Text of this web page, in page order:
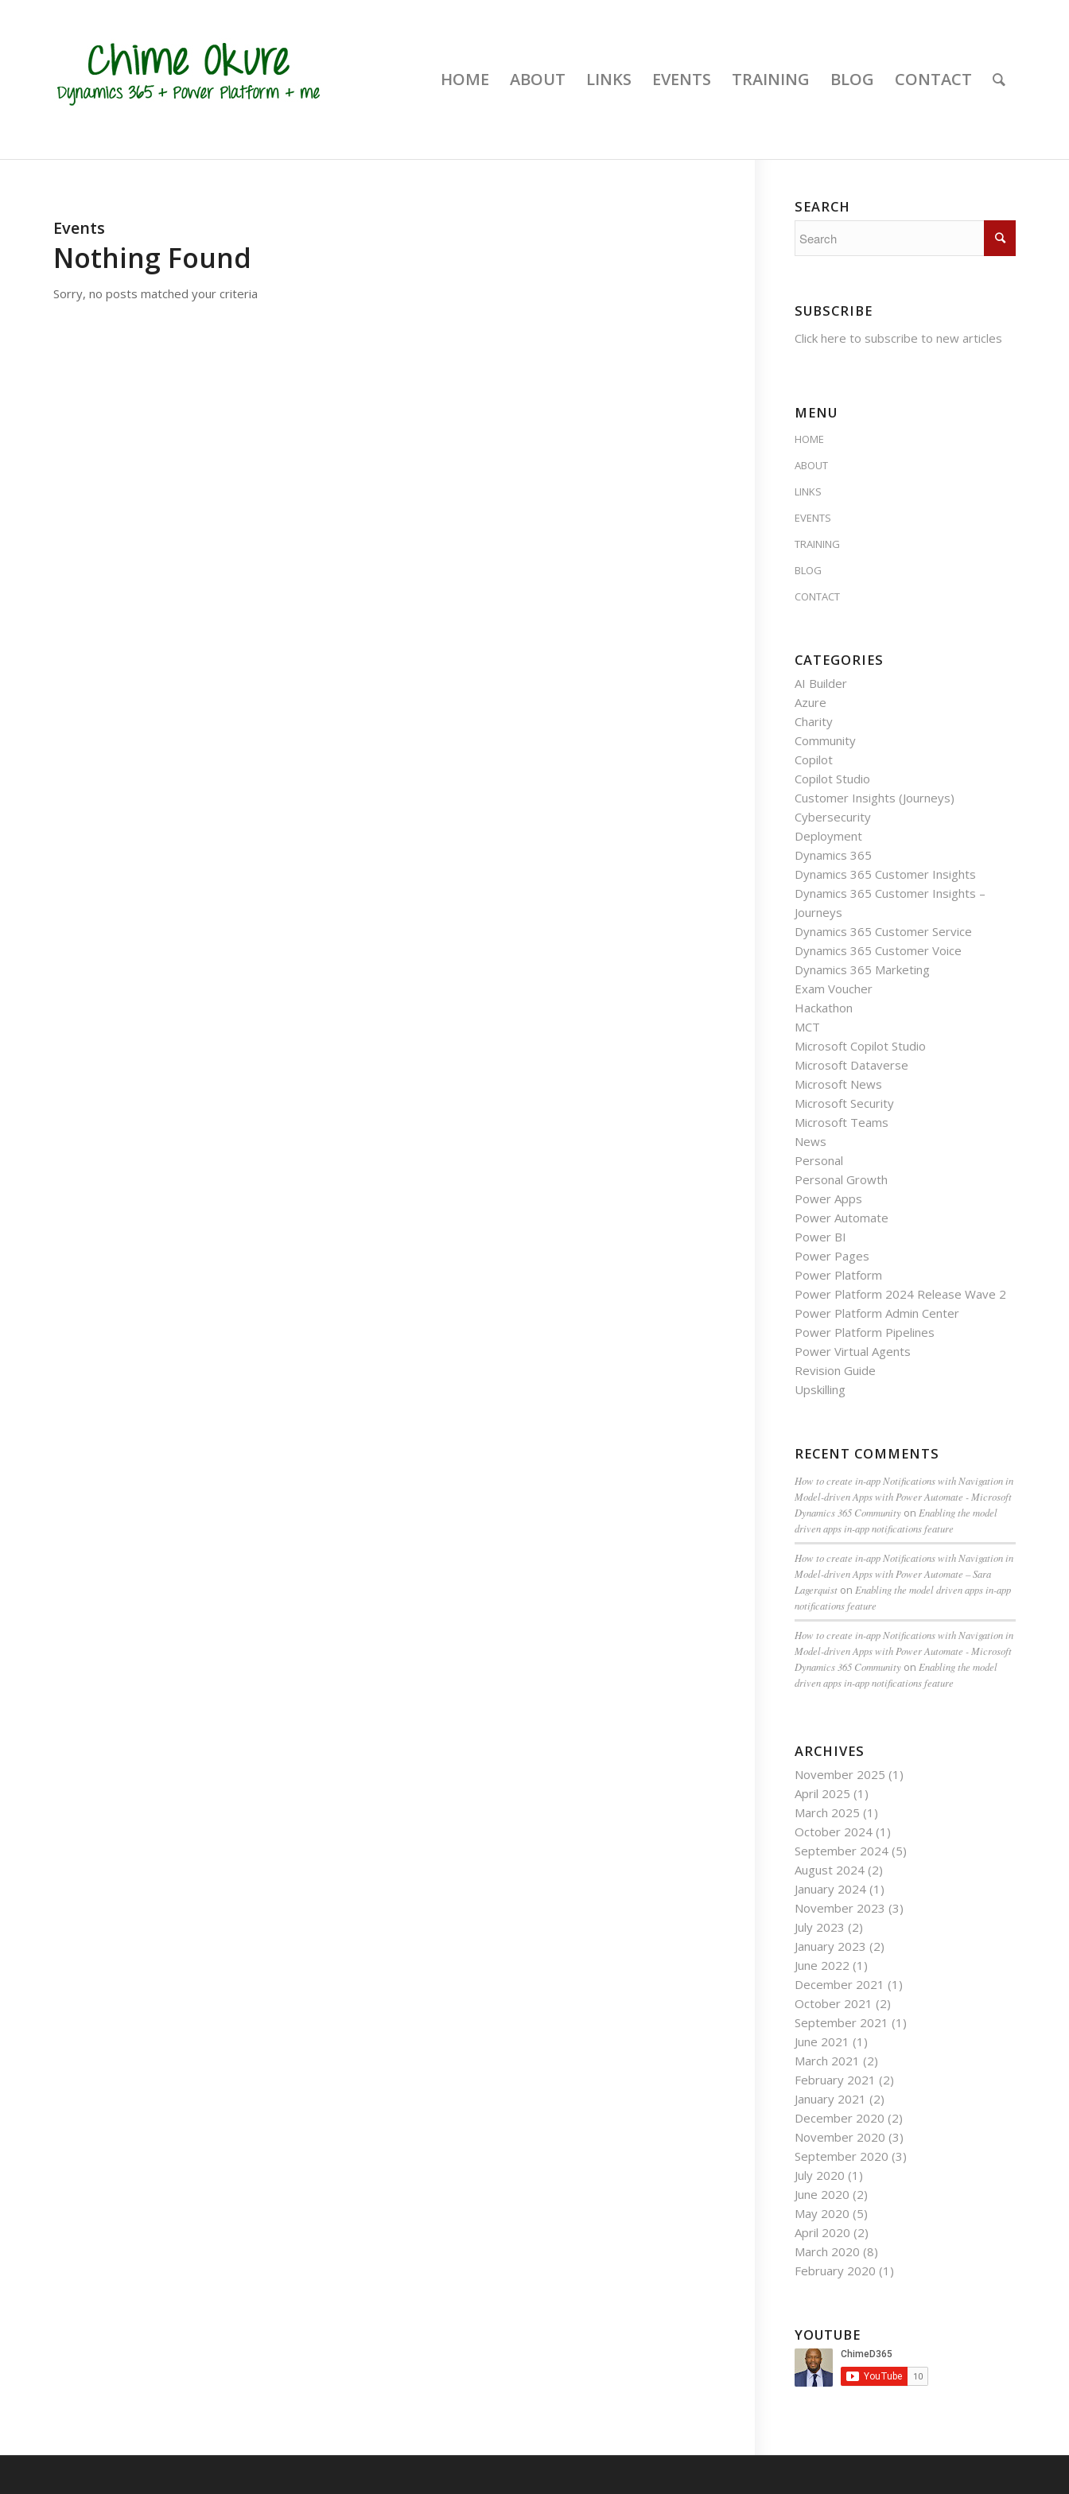
HOME ABOUT LINKS EVENTS TRAINING BLOG CONTACT
Events
Nothing Found
Sorry, no posts matched your criteria
SEARCH
SUBSCRIBE
Click here to subscribe to new articles
MENU
HOME
ABOUT
LINKS
EVENTS
TRAINING
BLOG
CONTACT
CATEGORIES
AI Builder
Azure
Charity
Community
Copilot
Copilot Studio
Customer Insights (Journeys)
Cybersecurity
Deployment
Dynamics 365
Dynamics 365 Customer Insights
Dynamics 365 Customer Insights –
Journeys
Dynamics 365 Customer Service
Dynamics 365 Customer Voice
Dynamics 365 Marketing
Exam Voucher
Hackathon
MCT
Microsoft Copilot Studio
Microsoft Dataverse
Microsoft News
Microsoft Security
Microsoft Teams
News
Personal
Personal Growth
Power Apps
Power Automate
Power BI
Power Pages
Power Platform
Power Platform 2024 Release Wave 2
Power Platform Admin Center
Power Platform Pipelines
Power Virtual Agents
Revision Guide
Upskilling
RECENT COMMENTS
How to create in-app Notifications with Navigation in
Model-driven Apps with Power Automate - Microsoft
Dynamics 365 Community on Enabling the model
driven apps in-app notifications feature
How to create in-app Notifications with Navigation in
Model-driven Apps with Power Automate – Sara
Lagerquist on Enabling the model driven apps in-app
notifications feature
How to create in-app Notifications with Navigation in
Model-driven Apps with Power Automate - Microsoft
Dynamics 365 Community on Enabling the model
driven apps in-app notifications feature
ARCHIVES
November 2025 (1)
April 2025 (1)
March 2025 (1)
October 2024 (1)
September 2024 (5)
August 2024 (2)
January 2024 (1)
November 2023 (3)
July 2023 (2)
January 2023 (2)
June 2022 (1)
December 2021 (1)
October 2021 (2)
September 2021 (1)
June 2021 (1)
March 2021 (2)
February 2021 (2)
January 2021 (2)
December 2020 (2)
November 2020 (3)
September 2020 (3)
July 2020 (1)
June 2020 (2)
May 2020 (5)
April 2020 (2)
March 2020 (8)
February 2020 (1)
YOUTUBE